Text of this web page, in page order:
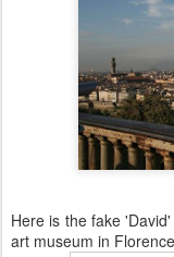
Here is the fake
art museum in